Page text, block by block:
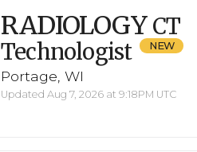
RADIOLOGY CT
Technologist
Portage, WI
Updated Aug 7, 2026 at 9:18PM UTC